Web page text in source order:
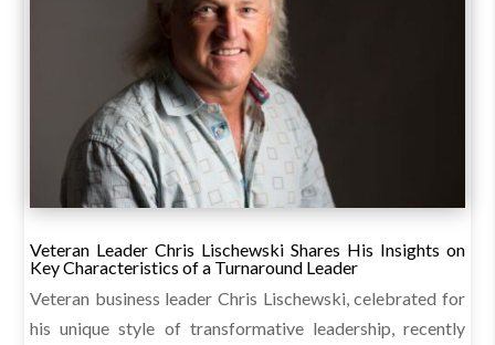
Veteran Leader Chris Lischewski Shares His Insights on
Key Characteristics of a Turnaround Leader
Veteran business leader Chris Lischewski, celebrated for
his unique style of transformative leadership, recently